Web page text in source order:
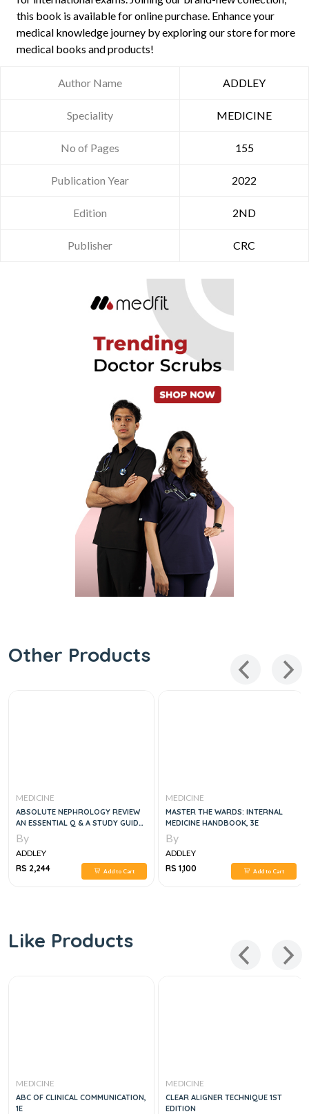
this book is available for online purchase. Enhance your
medical knowledge journey by exploring our store for more
medical books and products!
Author Name ADDLEY
Speciality MEDICINE
No of Pages 155
Publication Year 2022
Edition 2ND
Publisher CRC
Other Products
MEDICINE
ABSOLUTE NEPHROLOGY REVIEW
AN ESSENTIAL Q & A STUDY GUIDE,
1E
By
ADDLEY
RS 2,244
Add to Cart
MEDICINE
MASTER THE WARDS: INTERNAL
MEDICINE HANDBOOK, 3E
By
ADDLEY
RS 1,100
Add to Cart
Like Products
MEDICINE
ABC OF CLINICAL COMMUNICATION,
1E
MEDICINE
CLEAR ALIGNER TECHNIQUE 1ST
EDITION